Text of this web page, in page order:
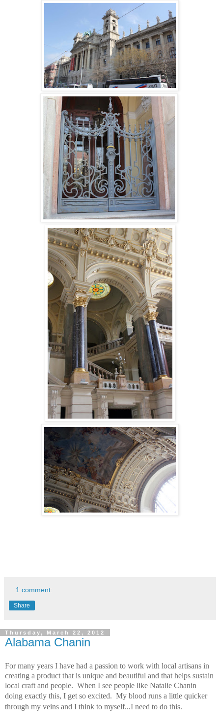
1 comment:
Share
Thursday, March 22, 2012
Alabama Chanin
For many years I have had a passion to work with local artisans in
creating a product that is unique and beautiful and that helps sustain
local craft and people. When I see people like Natalie Chanin
doing exactly this, I get so excited. My blood runs a little quicker
through my veins and I think to myself...I need to do this.